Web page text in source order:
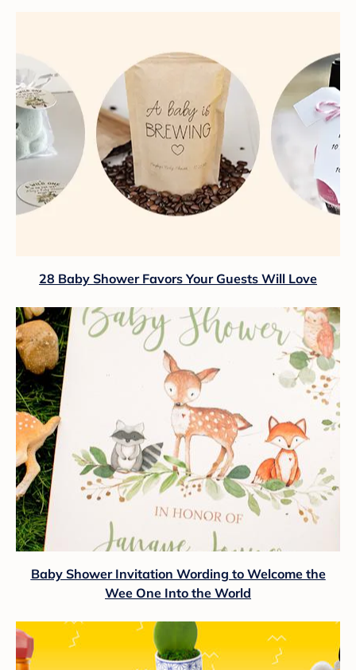
28 Baby Shower Favors Your Guests Will Love
Baby Shower Invitation Wording to Welcome the
Wee One Into the World